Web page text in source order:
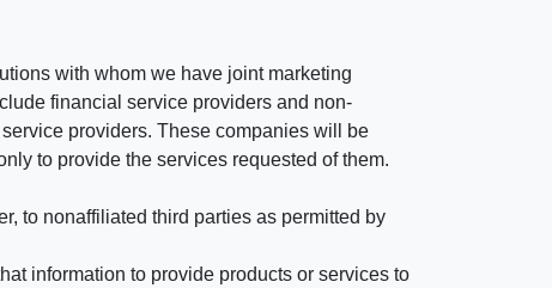
with whom we have joint marketing
financial service providers and non-
providers. These companies will be
to provide the services requested of them.
to nonaffiliated third parties as permitted by
information to provide products or services to